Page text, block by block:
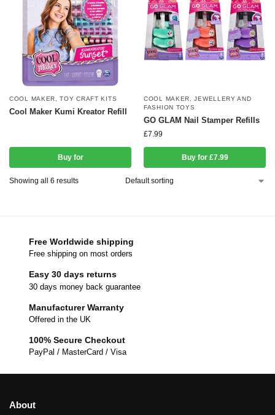
COOL MAKER ,TOY CRAFT KITS
Cool Maker Kumi Kreator Refill
Buy for
COOL MAKER ,JEWELLERY AND
FASHION TOYS
GO GLAM Nail Stamper Refills
£7.99
Buy for £7.99
Showing all 6 results
Free Worldwide shipping
Free shipping on most orders
Easy 30 days returns
30 days money back guarantee
Manufacturer Warranty
Offered in the UK
100% Secure Checkout
PayPal / MasterCard / Visa
About